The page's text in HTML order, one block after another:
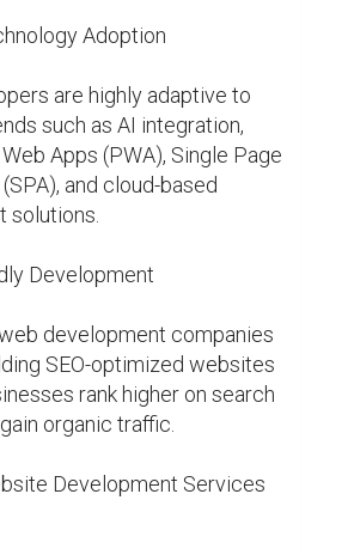
Adoption
are highly adaptive to
such as AI integration,
Apps (PWA), Single Page
and cloud-based
solutions.
Development
development companies
SEO-optimized websites
rank higher on search
organic traffic.
Development Services